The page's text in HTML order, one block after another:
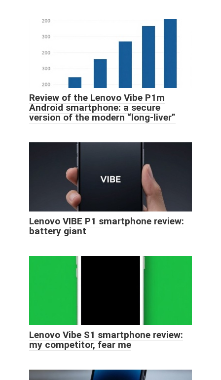
Review of the Lenovo Vibe P1m
Android smartphone: a secure
version of the modern “long-liver”
Lenovo VIBE P1 smartphone review:
battery giant
Lenovo Vibe S1 smartphone review:
my competitor, fear me